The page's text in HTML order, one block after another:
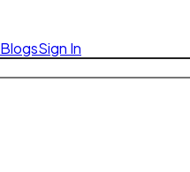
BlogsSign In